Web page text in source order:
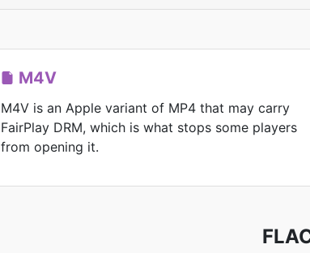
M4V
M4V is an Apple variant of MP4 that may carry
FairPlay DRM, which is what stops some players
from opening it.